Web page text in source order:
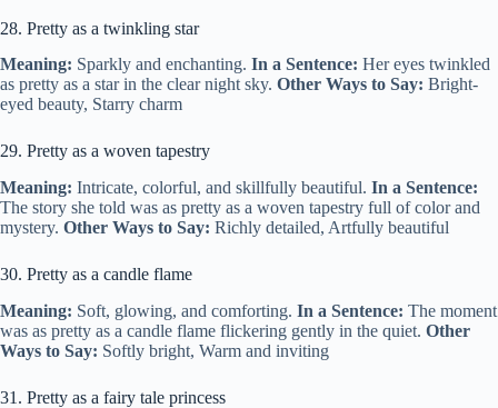
28. Pretty as a twinkling star
Meaning: Sparkly and enchanting. In a Sentence: Her eyes twinkled
as pretty as a star in the clear night sky. Other Ways to Say: Bright-
eyed beauty, Starry charm
29. Pretty as a woven tapestry
Meaning: Intricate, colorful, and skillfully beautiful. In a Sentence:
The story she told was as pretty as a woven tapestry full of color and
mystery. Other Ways to Say: Richly detailed, Artfully beautiful
30. Pretty as a candle flame
Meaning: Soft, glowing, and comforting. In a Sentence: The moment
was as pretty as a candle flame flickering gently in the quiet. Other
Ways to Say: Softly bright, Warm and inviting
31. Pretty as a fairy tale princess